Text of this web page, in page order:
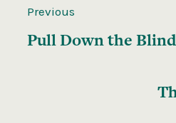
Previous
Pull Down the